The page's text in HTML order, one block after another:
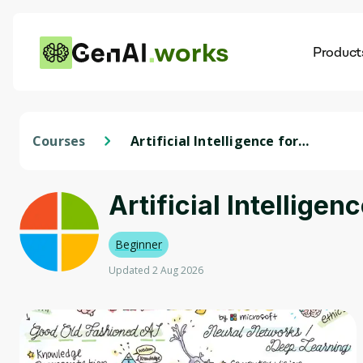
works
Courses
Artificial Intelligence for
Artificial
Beginner
Updated 2 Aug 2026